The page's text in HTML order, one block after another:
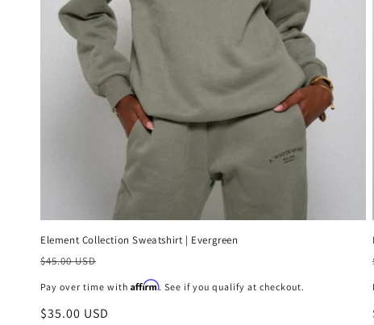
Element Collection Sweatshirt | Evergreen
Precio
habitual
$45.00 USD
Pay over time with Affirm. See if you qualify at checkout.
Precio
$35.00 USD